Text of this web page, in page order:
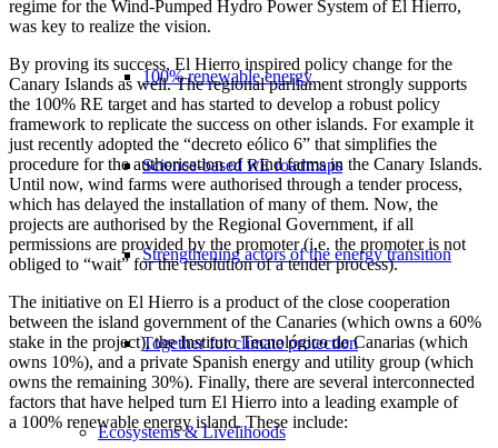
100% renewable energy
Science-based RE roadmaps
Strengthening actors of the energy transition
Together for climate protection
Ecosystems & Livelihoods
regime for the Wind-Pumped Hydro Power System of El Hierro,
was key to realize the vision.
By proving its success, El Hierro inspired policy change for the
Canary Islands as well. The regional parliament strongly supports
the 100% RE target and has started to develop a robust policy
framework to replicate the success on other islands. For example it
just recently adopted the “decreto eólico 6” that simplifies the
procedure for the authorisation of wind farms in the Canary Islands.
Until now, wind farms were authorised through a tender process,
which has delayed the installation of many of them. Now, the
projects are authorised by the Regional Government, if all
permissions are provided by the promoter (i.e. the promoter is not
obliged to “wait” for the resolution of a tender process).
The initiative on El Hierro is a product of the close cooperation
between the island government of the Canaries (which owns a 60%
stake in the project), the Instituto Tecnológico de Canarias (which
owns 10%), and a private Spanish energy and utility group (which
owns the remaining 30%). Finally, there are several interconnected
factors that have helped turn El Hierro into a leading example of
a 100% renewable energy island. These include: